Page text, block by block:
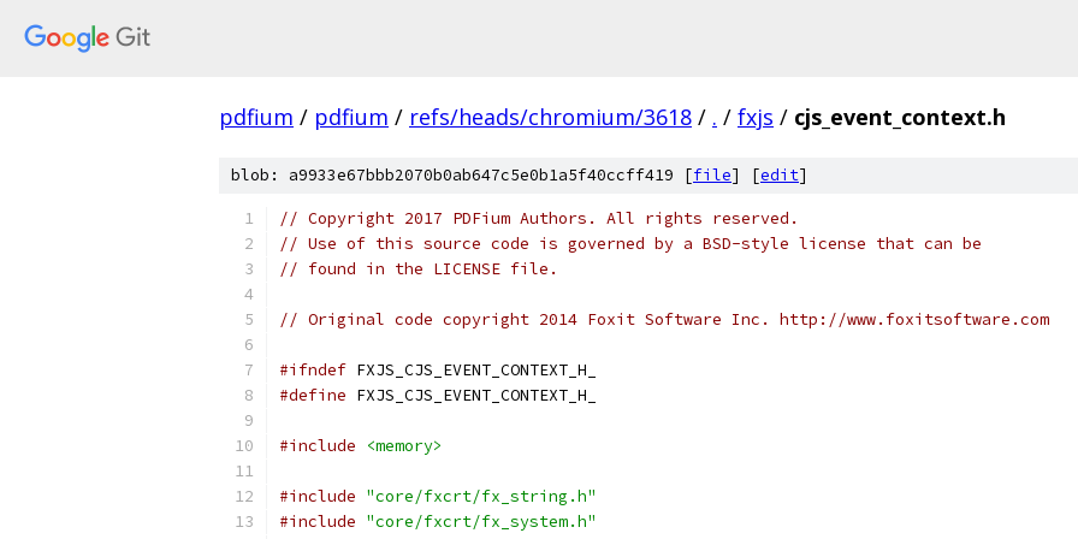
pdfium / pdfium / refs/heads/chromium/3618 / . / fxjs / cjs_event_context.h
blob: a9933e67bbb2070b0ab647c5e0b1a5f40ccff419 [file] [edit]
// Copyright 2017 PDFium Authors. All rights reserved.
// Use of this source code is governed by a BSD-style license that can be
// found in the LICENSE file.
// Original code copyright 2014 Foxit Software Inc. http://www.foxitsoftware.com
#ifndef FXJS_CJS_EVENT_CONTEXT_H_
#define FXJS_CJS_EVENT_CONTEXT_H_
#include <memory>
#include "core/fxcrt/fx_string.h"
#include "core/fxcrt/fx_system.h"